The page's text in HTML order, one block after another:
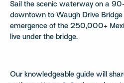
Sail the scenic waterway on a
downtown to Waugh Drive
emergence of the 250,000+
live under the bridge.
Our knowledgeable guide will